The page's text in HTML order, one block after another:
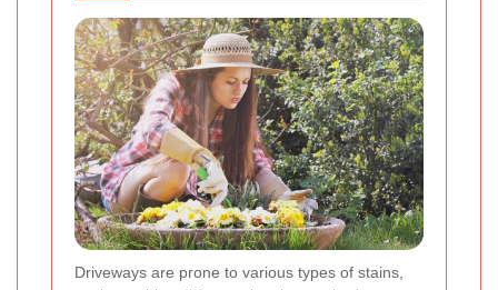
Driveways are prone to various types of stains,